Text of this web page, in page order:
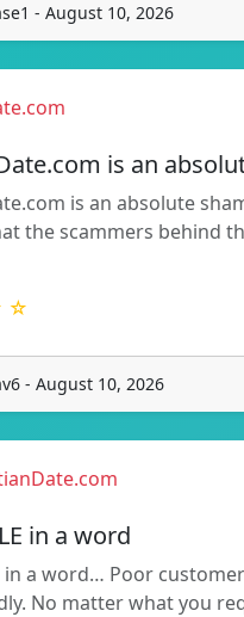
- August 10, 2026
is an
is an absolute
the scammers behind
☆
- August 10, 2026
in a word
in a word… Poor
No matter what you